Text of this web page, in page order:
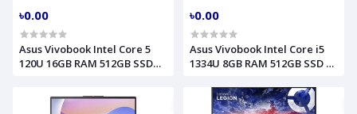
৳0.00
Asus Vivobook Intel Core 5
120U 16GB RAM 512GB SSD
90NB13Y2-M01D40
৳0.00
Asus Vivobook Intel Core i5
1334U 8GB RAM 512GB SSD 14
Model X1404VA